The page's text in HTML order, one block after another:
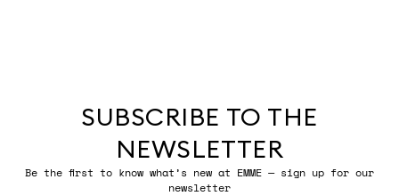
SUBSCRIBE TO THE
NEWSLETTER
Be the first to know what’s new at EMME — sign up for our
newsletter